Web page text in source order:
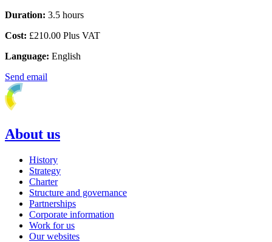
Duration: 3.5 hours
Cost: £210.00 Plus VAT
Language: English
Send email
About us
History
Strategy
Charter
Structure and governance
Partnerships
Corporate information
Work for us
Our websites